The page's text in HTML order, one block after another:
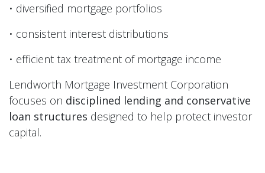
• diversified mortgage portfolios
• consistent interest distributions
• efficient tax treatment of mortgage income
Lendworth Mortgage Investment Corporation
focuses on disciplined lending and conservative
loan structures designed to help protect investor
capital.